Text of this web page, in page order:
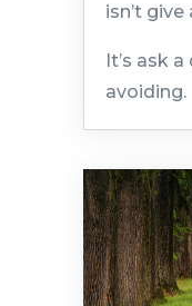
isn’t give
It’s ask
avoiding.